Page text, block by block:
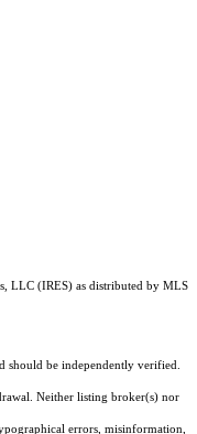
LLC (IRES)as distributed by MLS
should be independently verified.
Neither listing broker(s) nor
errors, misinformation,